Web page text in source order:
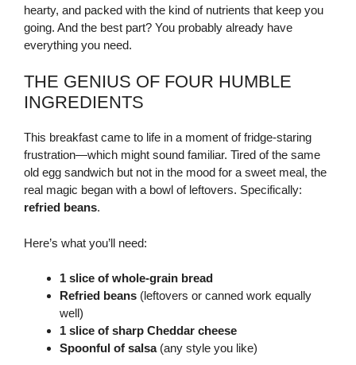
hearty, and packed with the kind of nutrients that keep you
going. And the best part? You probably already have
everything you need.
THE GENIUS OF FOUR HUMBLE
INGREDIENTS
This breakfast came to life in a moment of fridge-staring
frustration—which might sound familiar. Tired of the same
old egg sandwich but not in the mood for a sweet meal, the
real magic began with a bowl of leftovers. Specifically:
refried beans.
Here’s what you’ll need:
1 slice of whole-grain bread
Refried beans (leftovers or canned work equally
well)
1 slice of sharp Cheddar cheese
Spoonful of salsa(any style you like)